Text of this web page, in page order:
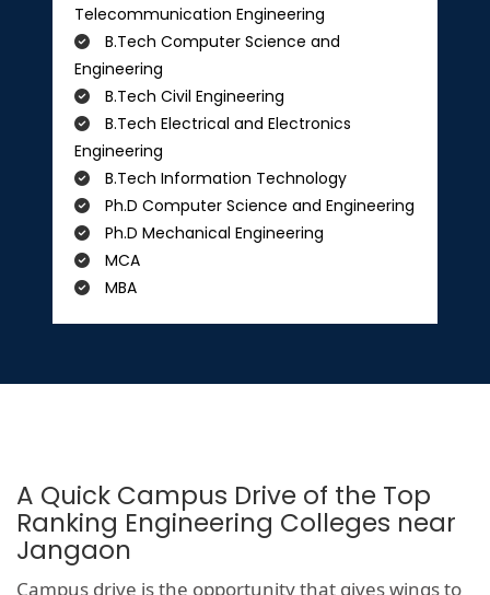
Telecommunication Engineering
B.Tech Computer Science and
Engineering
B.Tech Civil Engineering
B.Tech Electrical and Electronics
Engineering
B.Tech Information Technology
Ph.D Computer Science and Engineering
Ph.D Mechanical Engineering
MCA
MBA
A Quick Campus Drive of the Top
Ranking Engineering Colleges near
Jangaon
Campus drive is the opportunity that gives wings to